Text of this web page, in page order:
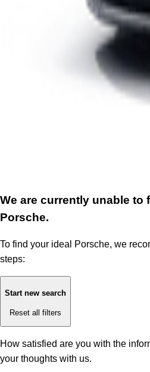
We are currently unable to
Porsche.
To find your ideal Porsche, we
steps:
Start new search
Reset all filters
How satisfied are you with the
your thoughts with us.